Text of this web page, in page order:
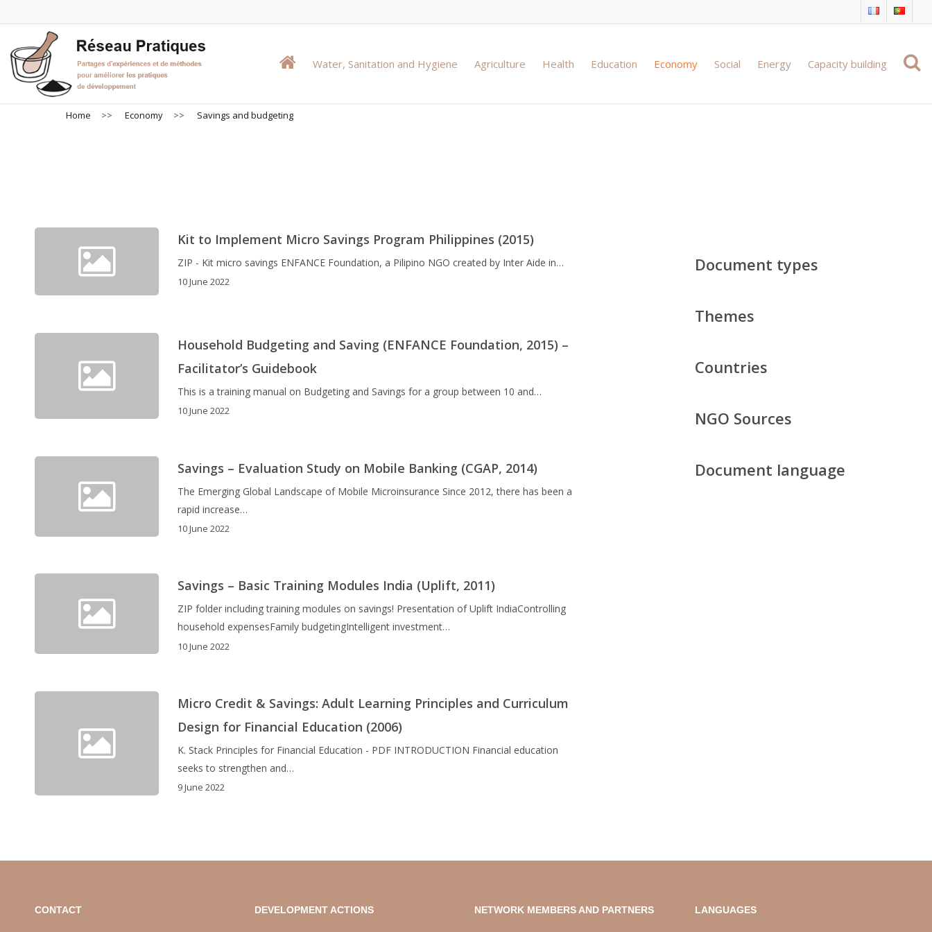
to
main
content
Water, Sanitation and Hygiene Agriculture Health Education Economy Social Energy Capacity building
Home >> Economy >> Savings and budgeting
Kit to Implement Micro Savings Program Philippines (2015)
ZIP - Kit micro savings ENFANCE Foundation, a Pilipino NGO created by Inter Aide in…
10 June 2022
Household Budgeting and Saving (ENFANCE Foundation, 2015) –
Facilitator’s Guidebook
This is a training manual on Budgeting and Savings for a group between 10 and…
10 June 2022
Savings – Evaluation Study on Mobile Banking (CGAP, 2014)
The Emerging Global Landscape of Mobile Microinsurance Since 2012, there has been a
rapid increase…
10 June 2022
Savings – Basic Training Modules India (Uplift, 2011)
ZIP folder including training modules on savings! Presentation of Uplift IndiaControlling
household expensesFamily budgetingIntelligent investment…
10 June 2022
Micro Credit & Savings: Adult Learning Principles and Curriculum
Design for Financial Education (2006)
K. Stack Principles for Financial Education - PDF INTRODUCTION Financial education
seeks to strengthen and…
9 June 2022
Document types
Themes
Countries
NGO Sources
Document language
CONTACT DEVELOPMENT ACTIONS NETWORK MEMBERS AND PARTNERS LANGUAGES